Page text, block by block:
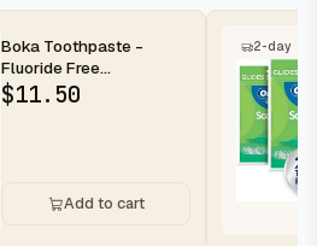
Boka Toothpaste -
Fluoride Free
Toothpaste, Nano
Hydroxyapatite Toothp...
$11.50
Add to cart
2-day